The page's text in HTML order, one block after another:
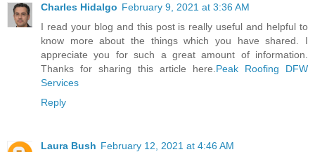
Charles Hidalgo February 9, 2021 at 3:36 AM
I read your blog and this post is really useful and helpful to
know more about the things which you have shared. I
appreciate you for such a great amount of information.
Thanks for sharing this article here. Peak Roofing DFW
Services
Reply
Laura Bush February 12, 2021 at 4:46 AM